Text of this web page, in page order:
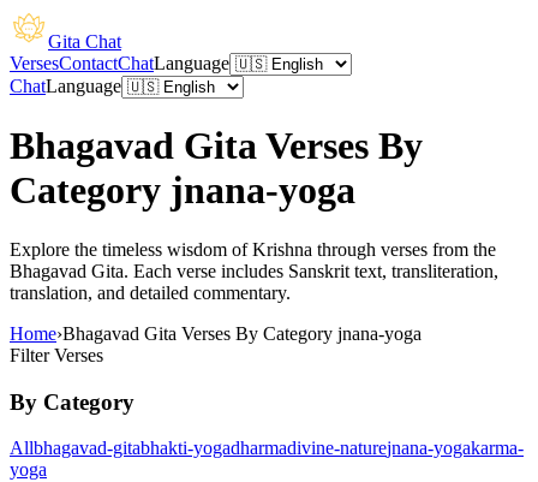
Gita Chat
VersesContactChatLanguage
ChatLanguage
Bhagavad Gita Verses By
Category jnana-yoga
Explore the timeless wisdom of Krishna through verses from the
Bhagavad Gita. Each verse includes Sanskrit text, transliteration,
translation, and detailed commentary.
Home›Bhagavad Gita Verses By Category jnana-yoga
Filter Verses
By Category
Allbhagavad-gitabhakti-yogadharmadivine-naturejnana-yogakarma-
yoga